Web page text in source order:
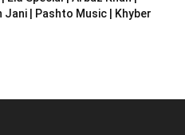
Jani | Pashto Music | Khyber